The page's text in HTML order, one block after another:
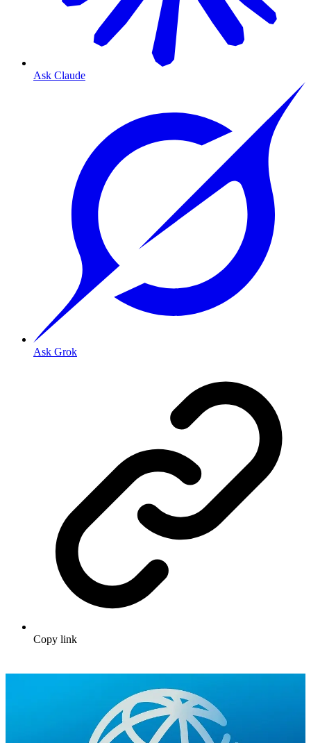
Ask Claude
Ask Grok
Copy link